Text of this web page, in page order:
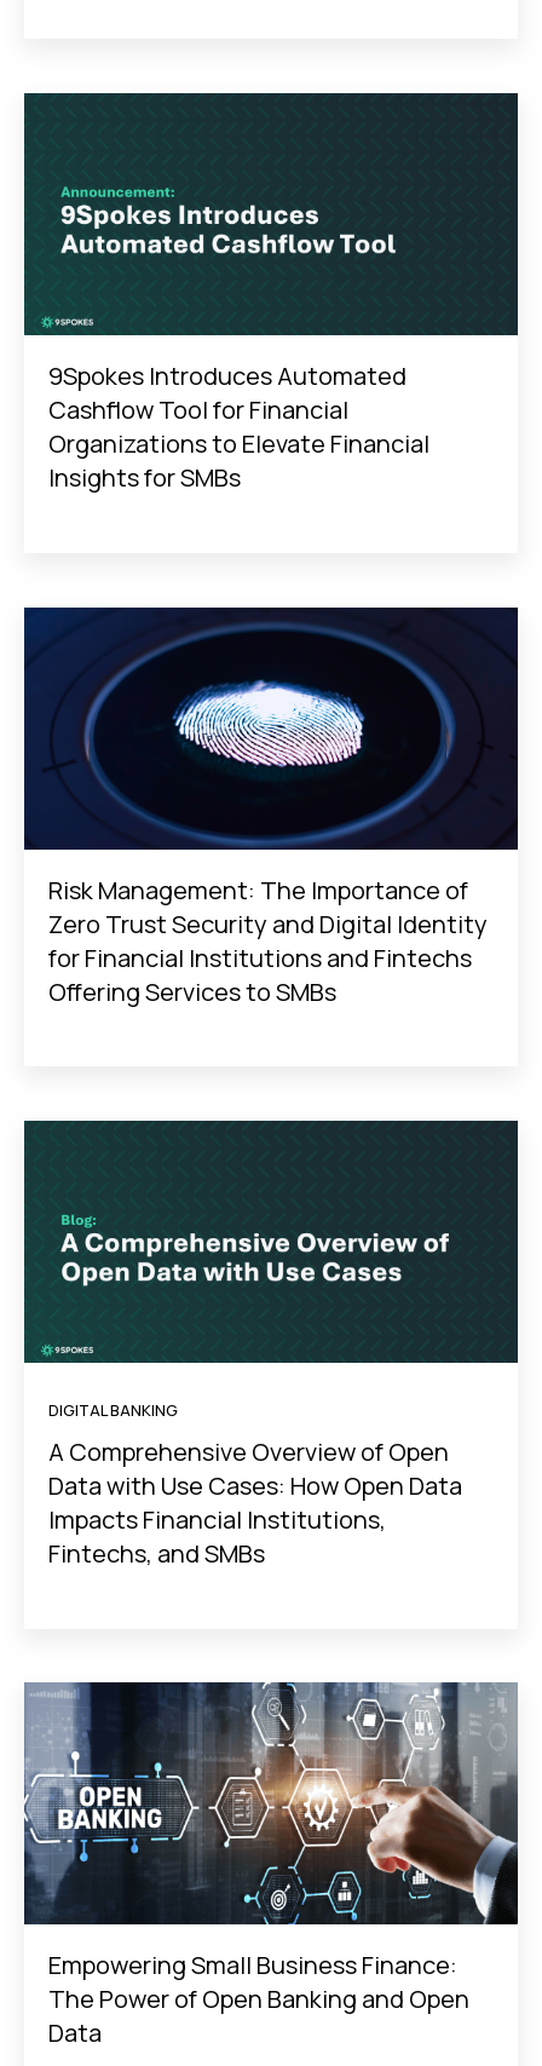
9Spokes Introduces Automated
Cashflow Tool for Financial
Organizations to Elevate Financial
Insights for SMBs
Risk Management: The Importance of
Zero Trust Security and Digital Identity
for Financial Institutions and Fintechs
Offering Services to SMBs
DIGITAL BANKING
A Comprehensive Overview of Open
Data with Use Cases: How Open Data
Impacts Financial Institutions,
Fintechs, and SMBs
Empowering Small Business Finance:
The Power of Open Banking and Open
Data